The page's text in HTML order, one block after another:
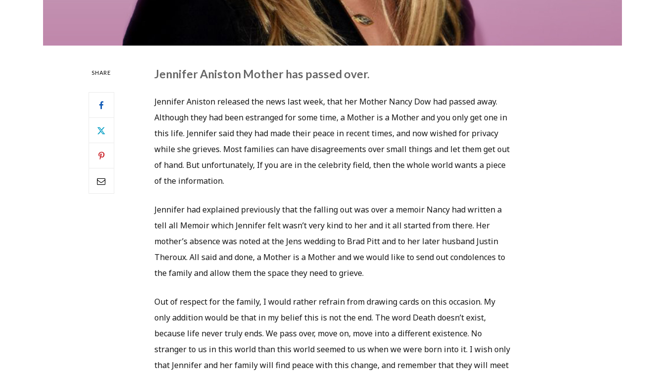
SHARE Jennifer Aniston Mother has passed over.
Jennifer Aniston released the news last week, that her Mother Nancy Dow had passed away.
Although they had been estranged for some time, a Mother is a Mother and you only get one in
this life. Jennifer said they had made their peace in recent times, and now wished for privacy
while she grieves. Most families can have disagreements over small things and let them get out
of hand. But unfortunately, If you are in the celebrity field, then the whole world wants a piece
of the information.
Jennifer had explained previously that the falling out was over a memoir Nancy had written a
tell all Memoir which Jennifer felt wasn’t very kind to her and it all started from there. Her
mother’s absence was noted at the Jens wedding to Brad Pitt and to her later husband Justin
Theroux. All said and done, a Mother is a Mother and we would like to send out condolences to
the family and allow them the space they need to grieve.
Out of respect for the family, I would rather refrain from drawing cards on this occasion. My
only addition would be that in my belief this is not the end. The word Death doesn’t exist,
because life never truly ends. We pass over, move on, move into a different existence. No
stranger to us in this world than this world seemed to us when we were born into it. I wish only
that Jennifer and her family will find peace with this change, and remember that they will meet